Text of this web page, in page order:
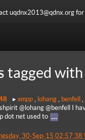
uqdnx2013@qdnx.org
tagged with
xmpp , lohang , benfell ,
@lohang @benfell I
dot net used to
30-Sep-15 02:57:38